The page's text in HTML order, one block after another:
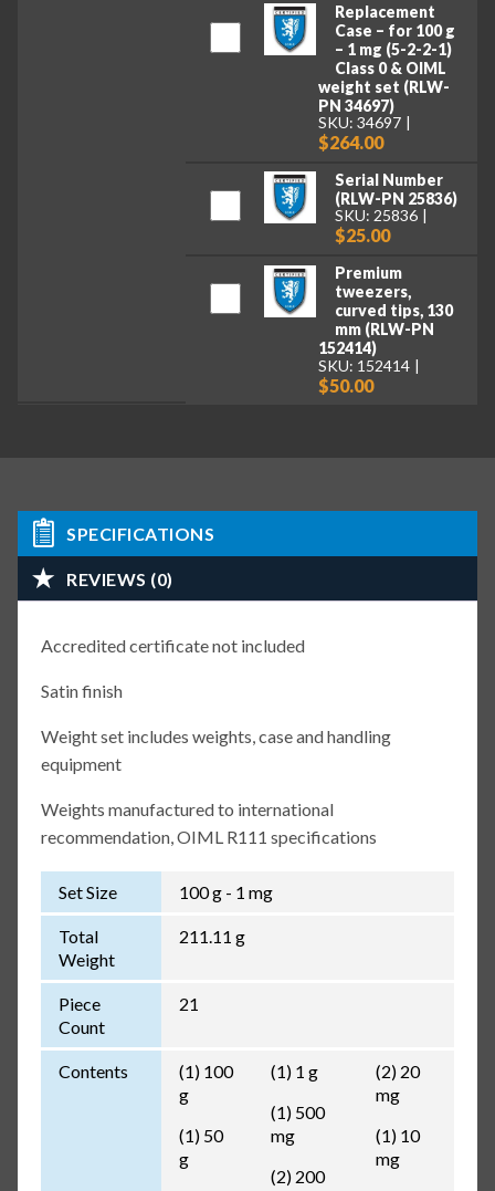
Replacement
Case – for 100 g
– 1 mg (5-2-2-1)
Class 0 & OIML
weight set (RLW-
PN 34697)
SKU: 34697
$264.00
Serial Number
(RLW-PN 25836)
SKU: 25836
$25.00
Premium
tweezers,
curved tips, 130
mm (RLW-PN
152414)
SKU: 152414
$50.00
SPECIFICATIONS
REVIEWS (0)
Accredited certificate not included
Satin finish
Weight set includes weights, case and handling
equipment
Weights manufactured to international
recommendation, OIML R111 specifications
Set Size 100 g - 1 mg
Total
Weight
211.11 g
Piece
Count
21
Contents
(1) 100
g
(1) 50
g
(1) 1 g
(1) 500
mg
(2) 200
(2) 20
mg
(1) 10
mg